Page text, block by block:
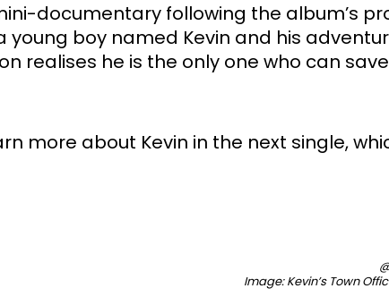
documentary following the album’s
boy named Kevin and his
realises he is the only one who can
more about Kevin in the next single,
Image: Kevin’s Town